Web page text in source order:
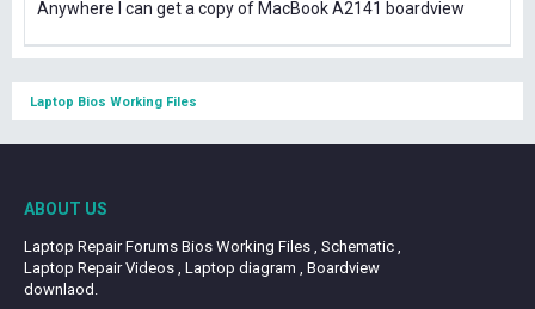
Anywhere I can get a copy of MacBook A2141 boardview
Laptop Bios Working Files
ABOUT US
Laptop Repair Forums Bios Working Files , Schematic ,
Laptop Repair Videos , Laptop diagram , Boardview
downlaod.